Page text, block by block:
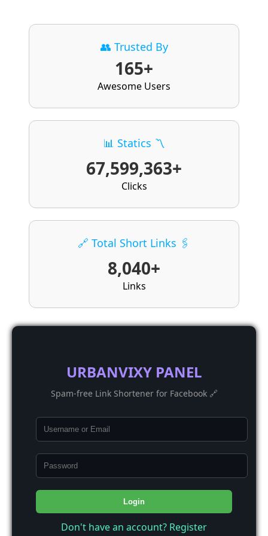
👥 Trusted By
165+
Awesome Users
📊 Statics 〽️
67,599,363+
Clicks
🔗 Total Short Links 🖇
8,040+
Links
URBANVIXY PANEL
Spam-free Link Shortener for Facebook 🔗
Login
Don't have an account? Register